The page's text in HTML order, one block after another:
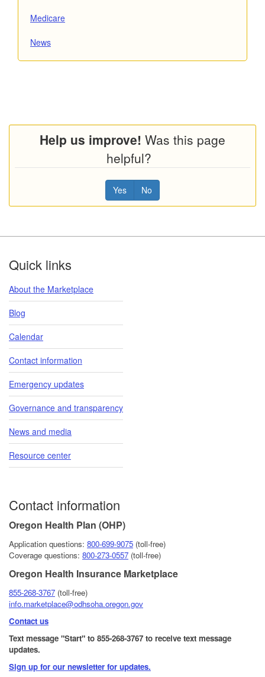
from
Read
from
Medicarecategory
Read
Newscategory
Help us improve! Was this page
helpful?
Yes No
Quick links
About the Marketplace
Blog
Calendar
Contact information
Emergency updates
Governance and transparency
News and media
Resource center
Contact information
Oregon Health Plan (OHP)
Application questions: 800-6​99-9075 (toll-free)
Coverage questions: 800-273-0557 (toll-free)
Oregon Health Insurance Marketplace
855-268-3767 (toll-free)
info.marketplace@odhsoha.oregon.gov
Contact us
Text message "Start" to 855-268-3767 to receive text message
updates.
Sign up for our newsletter for updates.​